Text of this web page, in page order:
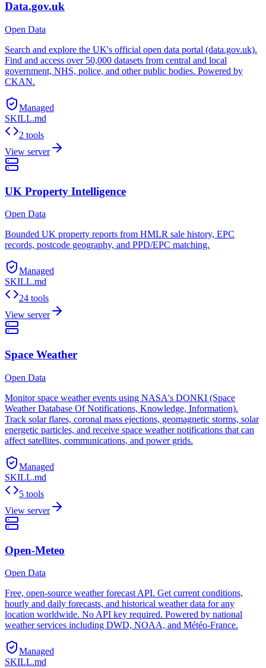
Data.gov.uk
Open Data
Search and explore the UK's official open data portal (data.gov.uk).
Find and access over 50,000 datasets from central and local
government, NHS, police, and other public bodies. Powered by
CKAN.
Managed
SKILL.md
2 tools
View server
UK Property Intelligence
Open Data
Bounded UK property reports from HMLR sale history, EPC
records, postcode geography, and PPD/EPC matching.
Managed
SKILL.md
24 tools
View server
Space Weather
Open Data
Monitor space weather events using NASA's DONKI (Space
Weather Database Of Notifications, Knowledge, Information).
Track solar flares, coronal mass ejections, geomagnetic storms, solar
energetic particles, and receive space weather notifications that can
affect satellites, communications, and power grids.
Managed
SKILL.md
5 tools
View server
Open-Meteo
Open Data
Free, open-source weather forecast API. Get current conditions,
hourly and daily forecasts, and historical weather data for any
location worldwide. No API key required. Powered by national
weather services including DWD, NOAA, and Météo-France.
Managed
SKILL.md